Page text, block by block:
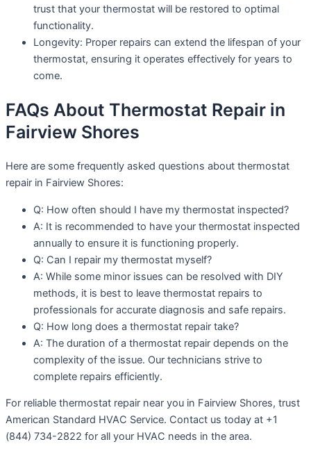
trust that your thermostat will be restored to optimal
functionality.
Longevity: Proper repairs can extend the lifespan of your
thermostat, ensuring it operates effectively for years to
come.
FAQs About Thermostat Repair in
Fairview Shores
Here are some frequently asked questions about thermostat
repair in Fairview Shores:
Q: How often should I have my thermostat inspected?
A: It is recommended to have your thermostat inspected
annually to ensure it is functioning properly.
Q: Can I repair my thermostat myself?
A: While some minor issues can be resolved with DIY
methods, it is best to leave thermostat repairs to
professionals for accurate diagnosis and safe repairs.
Q: How long does a thermostat repair take?
A: The duration of a thermostat repair depends on the
complexity of the issue. Our technicians strive to
complete repairs efficiently.
For reliable thermostat repair near you in Fairview Shores, trust
American Standard HVAC Service. Contact us today at +1
(844) 734-2822 for all your HVAC needs in the area.